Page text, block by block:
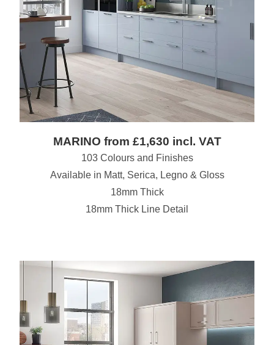
MARINO from £1,630 incl. VAT
103 Colours and Finishes
Available in Matt, Serica, Legno & Gloss
18mm Thick
18mm Thick Line Detail